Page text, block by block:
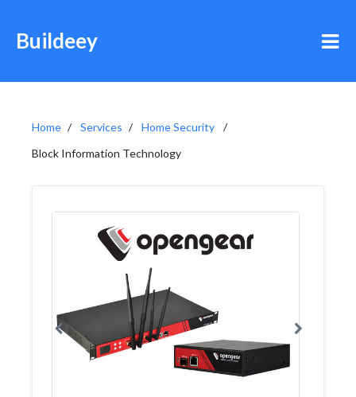
Buildeey
Home Services
Home Security
Block Information Technology